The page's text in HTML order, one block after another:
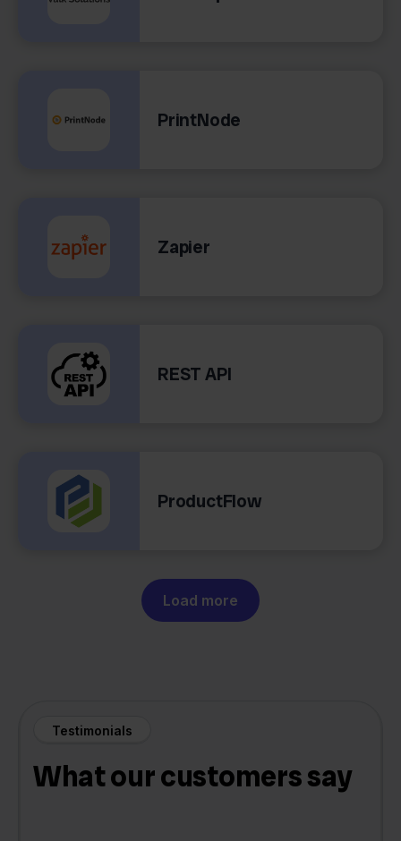
PrintNode
Zapier
REST API
ProductFlow
Load more
Testimonials
What our customers say